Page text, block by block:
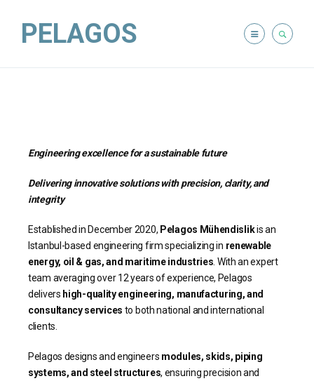
PELAGOS
Engineering excellence for a sustainable future
Delivering innovative solutions with precision, clarity, and
integrity
Established in December 2020, Pelagos Mühendislikis an
Istanbul-based engineering firm specializing in renewable
energy, oil & gas, and maritime industries . With an expert
team averaging over 12 years of experience, Pelagos
delivers high-quality engineering, manufacturing, and
consultancy services to both national and international
clients.
Pelagos designs and engineers modules, skids, piping
systems, and steel structures, ensuring precision and